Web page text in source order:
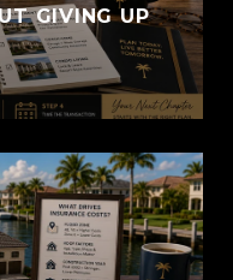
GIVING UP